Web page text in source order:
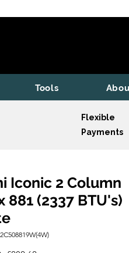
Tools
Flexible
Payments
Iconic 2 Column
881 (2337 BTU's)